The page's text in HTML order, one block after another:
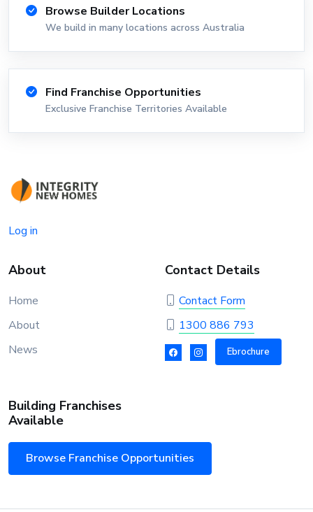
Browse Builder Locations
We build in many locations across Australia
Find Franchise Opportunities
Exclusive Franchise Territories Available
Log in
About
Home
About
News
Contact Details
Contact Form
1300 886 793
Ebrochure
Building Franchises
Available
Browse Franchise Opportunities